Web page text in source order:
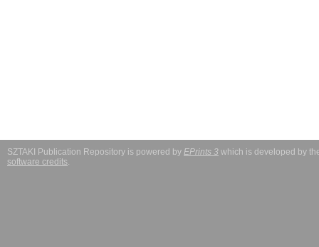
SZTAKI Publication Repository is powered by EPrints 3 which is developed by
software credits.